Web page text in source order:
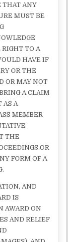
THAT ANY
MUST BE
TO A
HAVE IF
OR THE
OR MAY NOT
A CLAIM
AS A
MEMBER
THE
OR
FORM OF A
AND
IS
AWARD ON
AND RELIEF